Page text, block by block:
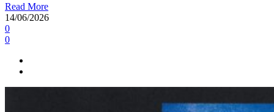
Read More
14/06/2026
0
0